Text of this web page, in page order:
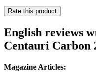
Rate this product
English reviews
Centauri Carbon
Magazine Articles: